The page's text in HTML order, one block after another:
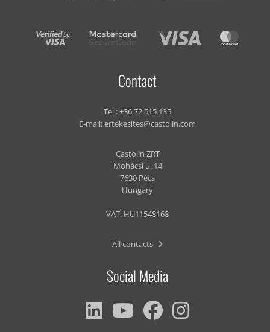
Contact
Tel.:+36 72 515 135
E-mail:ertekesites@castolin.com
Castolin ZRT
Mohácsi u. 14
7630 Pécs
Hungary
VAT: HU11548168
All contacts
Social Media